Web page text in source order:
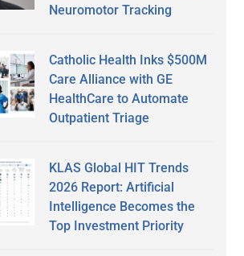
Neuromotor Tracking
Catholic Health Inks $500M
Care Alliance with GE
HealthCare to Automate
Outpatient Triage
KLAS Global HIT Trends
2026 Report: Artificial
Intelligence Becomes the
Top Investment Priority